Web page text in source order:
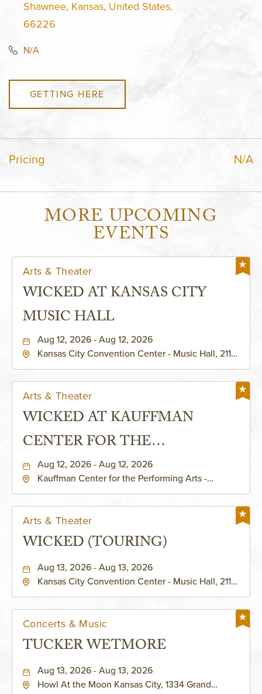
Shawnee, Kansas, United States,
66226
N/A
GETTING HERE
Pricing N/A
MORE UPCOMING
EVENTS
Arts & Theater
WICKED AT KANSAS CITY
MUSIC HALL
Aug 12, 2026 - Aug 12, 2026
Kansas City Convention Center - Music Hall, 211
Arts & Theater
WICKED AT KAUFFMAN
CENTER FOR THE
PERFORMING ARTS - MURIEL
KAUFFMAN THEATRE
Aug 12, 2026 - Aug 12, 2026
Kauffman Center for the Performing Arts -
Arts & Theater
WICKED (TOURING)
Aug 13, 2026 - Aug 13, 2026
Kansas City Convention Center - Music Hall, 211
Concerts & Music
TUCKER WETMORE
Aug 13, 2026 - Aug 13, 2026
Howl At the Moon Kansas City, 1334 Grand